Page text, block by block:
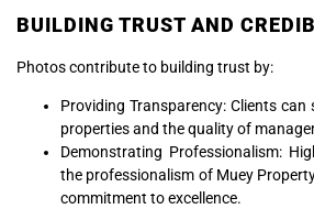
BUILDING TRUST AND
Photos contribute to building trust by:
Providing Transparency: Clients
properties and the quality of
Demonstrating Professionalism:
the professionalism of Muey
commitment to excellence.